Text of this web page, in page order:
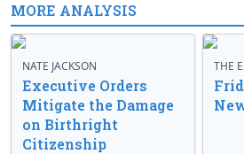
MORE ANALYSIS
NATE JACKSON
Executive Orders
Mitigate the Damage
on Birthright
Citizenship
THE